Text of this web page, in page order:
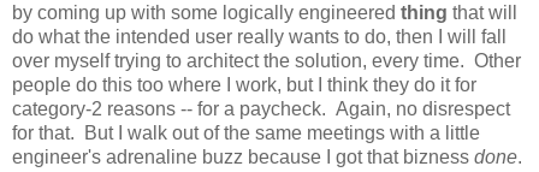
by coming up with some logically engineered thing that will
do what the intended user really wants to do, then I will fall
over myself trying to architect the solution, every time. Other
people do this too where I work, but I think they do it for
category-2 reasons -- for a paycheck. Again, no disrespect
for that. But I walk out of the same meetings with a little
engineer's adrenaline buzz because I got that bizness done.